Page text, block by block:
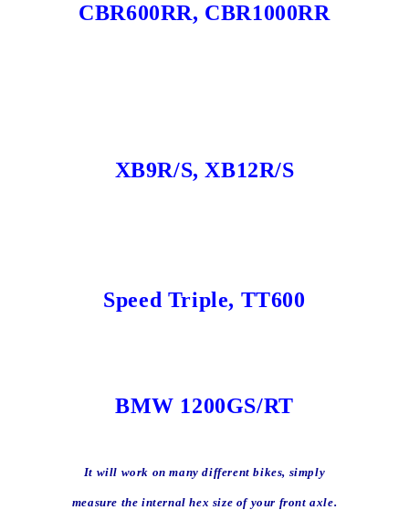
CBR600RR, CBR1000RR
XB9R/S, XB12R/S
Speed Triple, TT600
BMW 1200GS/RT
It will work on many different bikes, simply
measure the internal hex size of your front axle.